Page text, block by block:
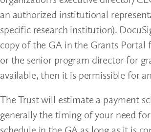
an authorized institutional
specific research institution).
copy of the GA in the Grants Portal
or the senior program director for
available, then it is permissible for
The Trust will estimate a payment
generally the timing of your need